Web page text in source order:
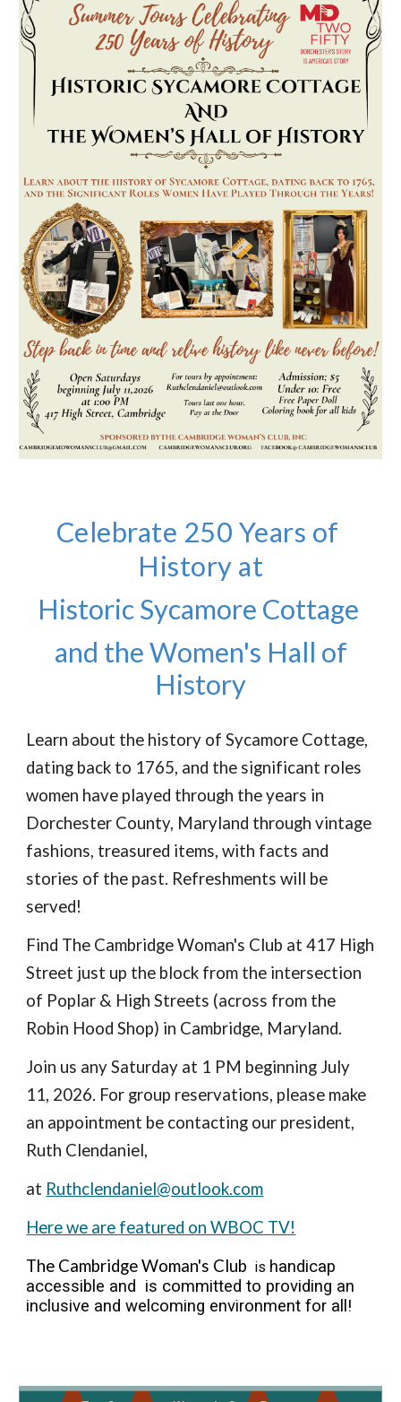
Celebrate 250 Years of
History at
Historic Sycamore Cottage
and the Women's Hall of
History
Learn about the history of Sycamore Cottage,
dating back to 1765, and the significant roles
women have played through the years in
Dorchester County, Maryland through vintage
fashions, treasured items, with facts and
stories of the past. Refreshments will be
served!
Find The Cambridge Woman's Club at 417 High
Street just up the block from the intersection
of Poplar & High Streets (across from the
Robin Hood Shop) in Cambridge, Maryland.
Join us any Saturday at 1 PM beginning July
11, 2026. For group reservations, please make
an appointment be contacting our president,
Ruth Clendaniel,
at Ruthclendaniel@outlook.com
Here we are featured on WBOC TV!
The Cambridge Woman's Club is handicap
accessible and is committed to providing an
inclusive and welcoming environment for all !